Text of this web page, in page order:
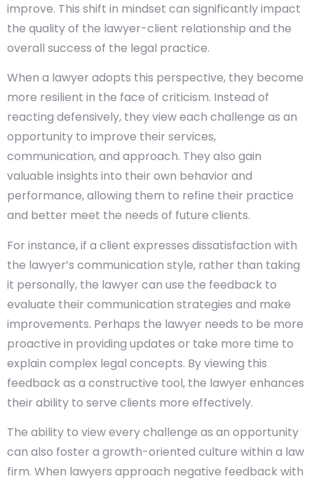
improve. This shift in mindset can significantly impact
the quality of the lawyer-client relationship and the
overall success of the legal practice.
When a lawyer adopts this perspective, they become
more resilient in the face of criticism. Instead of
reacting defensively, they view each challenge as an
opportunity to improve their services,
communication, and approach. They also gain
valuable insights into their own behavior and
performance, allowing them to refine their practice
and better meet the needs of future clients.
For instance, if a client expresses dissatisfaction with
the lawyer’s communication style, rather than taking
it personally, the lawyer can use the feedback to
evaluate their communication strategies and make
improvements. Perhaps the lawyer needs to be more
proactive in providing updates or take more time to
explain complex legal concepts. By viewing this
feedback as a constructive tool, the lawyer enhances
their ability to serve clients more effectively.
The ability to view every challenge as an opportunity
can also foster a growth-oriented culture within a law
firm. When lawyers approach negative feedback with